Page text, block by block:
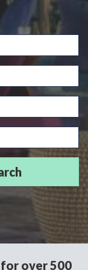
over 500